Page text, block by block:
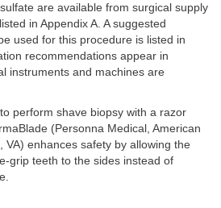
are available from surgical supply
in Appendix A. A suggested
used for this procedure is listed in
recommendations appear in
instruments and machines are
perform shave biopsy with a razor
(Personna Medical, American
VA) enhances safety by allowing the
grip teeth to the sides instead of